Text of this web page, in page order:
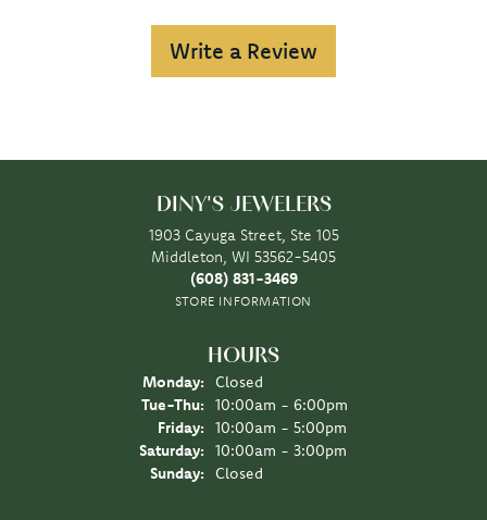
Write a Review
DINY'S JEWELERS
1903 Cayuga Street, Ste 105
Middleton, WI 53562-5405
(608) 831-3469
STORE INFORMATION
HOURS
Monday:
Closed
Tue-Thu: Tuesday - Thursday:
10:00am - 6:00pm
Friday:
10:00am - 5:00pm
Saturday:
10:00am - 3:00pm
Sunday:
Closed